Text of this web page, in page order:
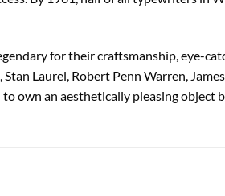
for their craftsmanship, eye-
Laurel, Robert Penn Warren,
own an aesthetically pleasing object